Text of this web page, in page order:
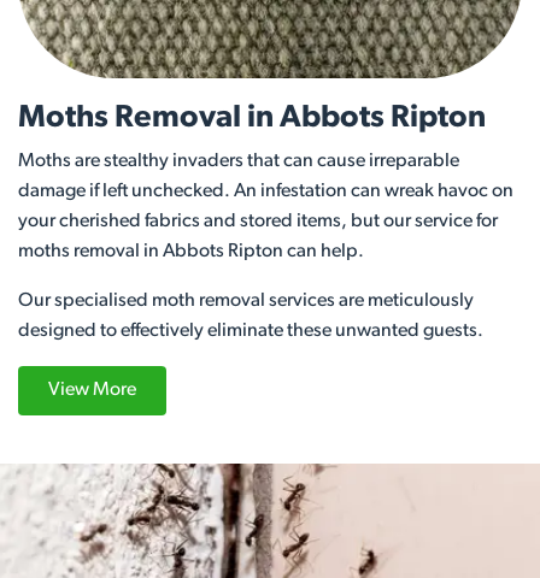
Moths Removal in Abbots Ripton
Moths are stealthy invaders that can cause irreparable
damage if left unchecked. An infestation can wreak havoc on
your cherished fabrics and stored items, but our service for
moths removal in Abbots Ripton can help.
Our specialised moth removal services are meticulously
designed to effectively eliminate these unwanted guests.
View More